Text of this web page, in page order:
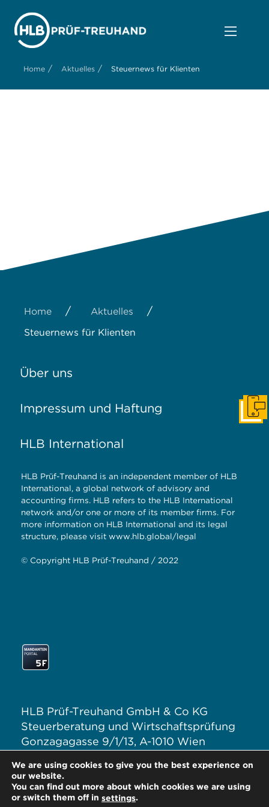
Home / Aktuelles / Steuernews für Klienten
Home / Aktuelles /
Steuernews für Klienten
Über uns
Impressum und Haftung
HLB International
HLB Prüf-Treuhand is an independent member of HLB
International, a global network of advisory and
accounting firms. HLB refers to the HLB International
network and/or one or more of its member firms. For
more information on HLB International and its legal
structure, please visit www.hlb.global/legal
© Copyright HLB Prüf-Treuhand / 2022
HLB Prüf-Treuhand GmbH & Co KG
Steuerberatung und Wirtschaftsprüfung
Gonzagagasse 9/1/13, A-1010 Wien
E:office@hlb.at
We are using cookies to give you the best experience on
our website.
You can find out more about which cookies we are using
or switch them off in settings.